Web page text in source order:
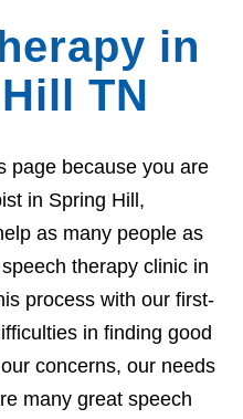
in
TN
page because you are
in Spring Hill,
as many people as
therapy clinic in
process with our first-
in finding good
concerns, our needs
many great speech